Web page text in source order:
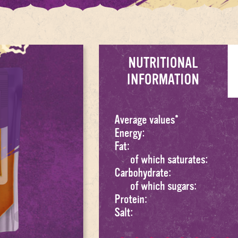
NUTRITIONAL
INFORMATION
Average values*
Energy:
Fat:
of which saturates:
Carbohydrate:
of which sugars:
Protein:
Salt: